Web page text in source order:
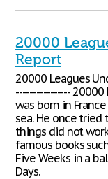
20000
Report
20000 Leagues
---------------- 20000
was born in
sea. He once
things did not
famous books
Five Weeks in a
Days.